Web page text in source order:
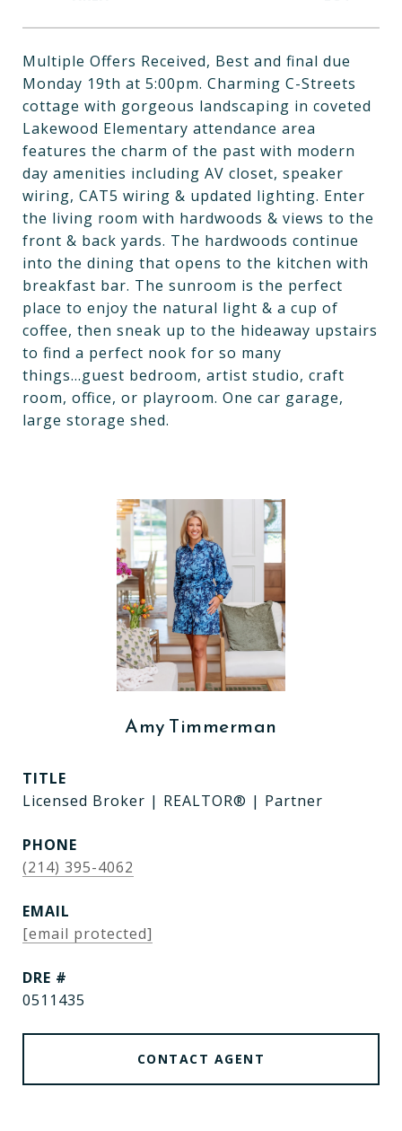
Multiple Offers Received, Best and final due
Monday 19th at 5:00pm. Charming C-Streets
cottage with gorgeous landscaping in coveted
Lakewood Elementary attendance area
features the charm of the past with modern
day amenities including AV closet, speaker
wiring, CAT5 wiring & updated lighting. Enter
the living room with hardwoods & views to the
front & back yards. The hardwoods continue
into the dining that opens to the kitchen with
breakfast bar. The sunroom is the perfect
place to enjoy the natural light & a cup of
coffee, then sneak up to the hideaway upstairs
to find a perfect nook for so many
things...guest bedroom, artist studio, craft
room, office, or playroom. One car garage,
large storage shed.
Amy Timmerman
TITLE
Licensed Broker | REALTOR® | Partner
PHONE
(214) 395-4062
EMAIL
[email protected]
DRE #
0511435
CONTACT AGENT